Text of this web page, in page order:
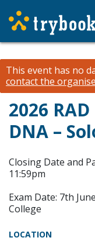
This event has no
contact the
2026
DNA –
Closing Date and
11:59pm
Exam Date: 7th
College
LOCATION